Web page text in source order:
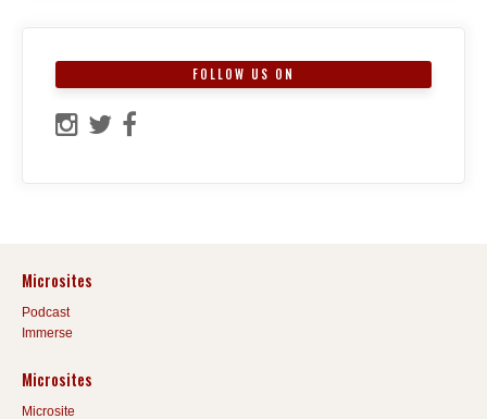
FOLLOW US ON
Microsites
Podcast
Immerse
Microsites
Microsite